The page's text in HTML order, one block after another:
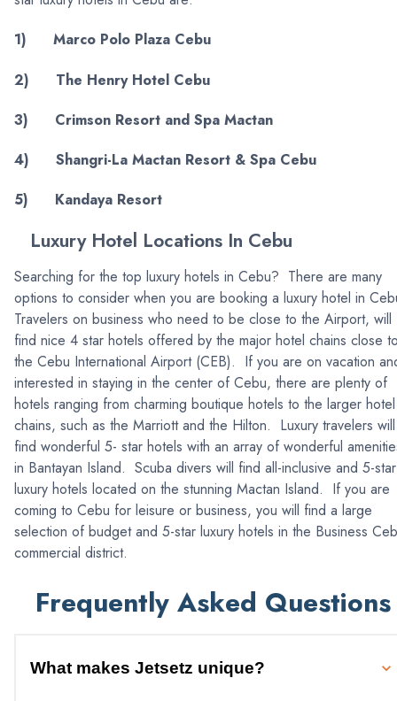
1) Marco Polo Plaza Cebu
2) The Henry Hotel Cebu
3) Crimson Resort and Spa Mactan
4) Shangri-La Mactan Resort & Spa Cebu
5) Kandaya Resort
Luxury Hotel Locations In Cebu
Searching for the top luxury hotels in Cebu? There are many
options to consider when you are booking a luxury hotel in
Travelers on business who need to be close to the Airport, will
find nice 4 star hotels offered by the major hotel chains close
the Cebu International Airport (CEB). If you are on vacation
interested in staying in the center of Cebu, there are plenty of
hotels ranging from charming boutique hotels to the larger hotel
chains, such as the Marriott and the Hilton. Luxury travelers will
find wonderful 5- star hotels with an array of wonderful
in Bantayan Island. Scuba divers will find all-inclusive and 5-star
luxury hotels located on the stunning Mactan Island. If you are
coming to Cebu for leisure or business, you will find a large
selection of budget and 5-star luxury hotels in the Business
commercial district.
Frequently Asked Questions
What makes Jetsetz unique?